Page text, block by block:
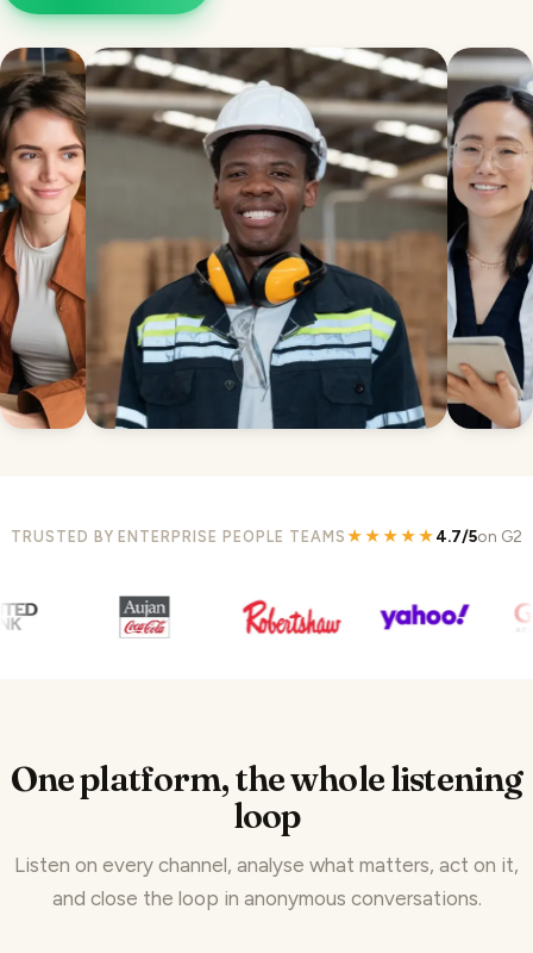
TRUSTED BY ENTERPRISE PEOPLE TEAMS ★★★★★4.7/5on G2
One platform, the whole listening
loop
Listen on every channel, analyse what matters, act on it,
and close the loop in anonymous conversations.